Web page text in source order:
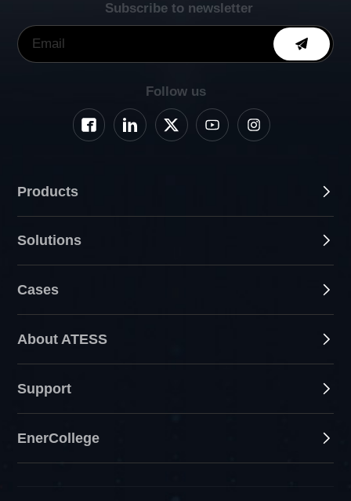
Subscribe to newsletter
Follow us
Products
Solutions
Cases
About ATESS
Support
EnerCollege